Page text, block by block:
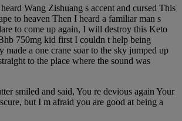
Wang Zishuang s accent and cursed This
to heaven Then I heard a familiar man s
to come up again, I will destroy this Keto
750mg kid first I couldn t help being
made a one crane soar to the sky jumped up
to the place where the sound was
smiled and said, You re devious again Your
but I m afraid you are good at being a